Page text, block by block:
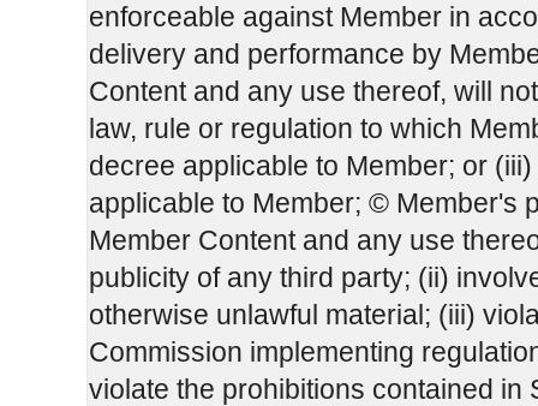
enforceable against Member in
delivery and performance by
Content and any use thereof, will
law, rule or regulation to which
decree applicable to Member; or
applicable to Member; © Member's
Member Content and any use
publicity of any third party; (ii)
otherwise unlawful material; (iii)
Commission implementing
violate the prohibitions contained in